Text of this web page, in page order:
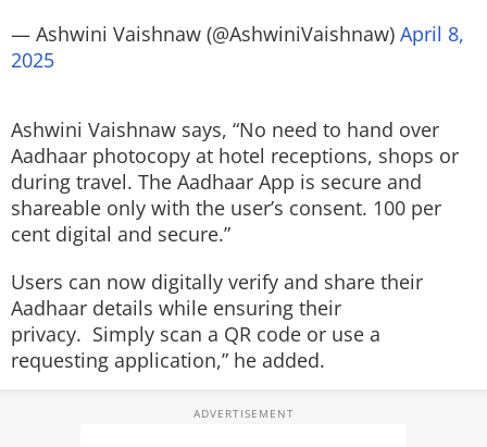
— Ashwini Vaishnaw (@AshwiniVaishnaw) April 8,
2025
Ashwini Vaishnaw says, “No need to hand over
Aadhaar photocopy at hotel receptions, shops or
during travel. The Aadhaar App is secure and
shareable only with the user’s consent. 100 per
cent digital and secure.”
Users can now digitally verify and share their
Aadhaar details while ensuring their
privacy. Simply scan a QR code or use a
requesting application,” he added.